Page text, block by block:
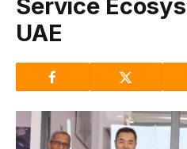
Service
UAE